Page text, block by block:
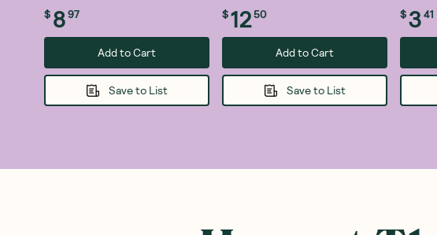
$ 897
Add to Cart
Save to List
$1250
Add to Cart
Save to List
$341